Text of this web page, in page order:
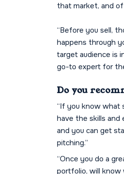
that market, and
“Before you sell,
happens through
target audience is
go-to expert for
Do you
“If you know what
have the skills and
and you can get
pitching.”
“Once you do a
portfolio, will know